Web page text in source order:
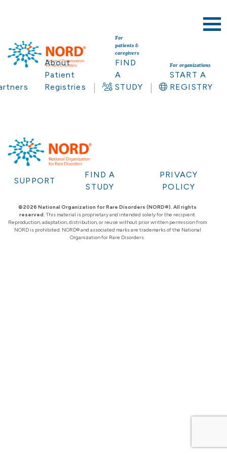
About
Patient
Registries
For
patients &
caregivers
FIND
A
STUDY
For organizations
START A
REGISTRY
SUPPORT
FIND A
STUDY
PRIVACY
POLICY
©2026 National Organization for Rare Disorders (NORD®). All rights
reserved. This material is proprietary and intended solely for the recipient.
Reproduction, adaptation, distribution, or reuse without prior written permission from
NORD is prohibited. NORD® and associated marks are trademarks of the National
Organization for Rare Disorders.